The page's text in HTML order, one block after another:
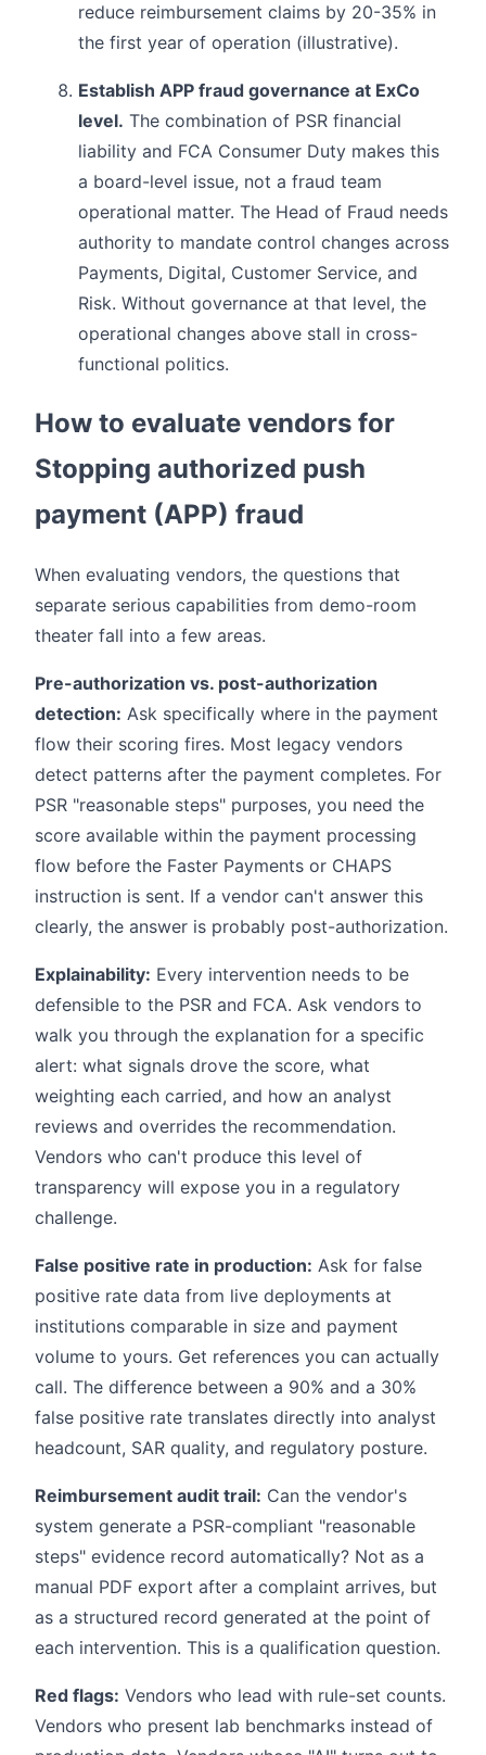
reduce reimbursement claims by 20-35% in
the first year of operation (illustrative).
Establish APP fraud governance at ExCo
level. The combination of PSR financial
liability and FCA Consumer Duty makes this
a board-level issue, not a fraud team
operational matter. The Head of Fraud needs
authority to mandate control changes across
Payments, Digital, Customer Service, and
Risk. Without governance at that level, the
operational changes above stall in cross-
functional politics.
How to evaluate vendors for
Stopping authorized push
payment (APP) fraud
When evaluating vendors, the questions that
separate serious capabilities from demo-room
theater fall into a few areas.
Pre-authorization vs. post-authorization
detection: Ask specifically where in the payment
flow their scoring fires. Most legacy vendors
detect patterns after the payment completes. For
PSR "reasonable steps" purposes, you need the
score available within the payment processing
flow before the Faster Payments or CHAPS
instruction is sent. If a vendor can't answer this
clearly, the answer is probably post-authorization.
Explainability: Every intervention needs to be
defensible to the PSR and FCA. Ask vendors to
walk you through the explanation for a specific
alert: what signals drove the score, what
weighting each carried, and how an analyst
reviews and overrides the recommendation.
Vendors who can't produce this level of
transparency will expose you in a regulatory
challenge.
False positive rate in production: Ask for false
positive rate data from live deployments at
institutions comparable in size and payment
volume to yours. Get references you can actually
call. The difference between a 90% and a 30%
false positive rate translates directly into analyst
headcount, SAR quality, and regulatory posture.
Reimbursement audit trail: Can the vendor's
system generate a PSR-compliant "reasonable
steps" evidence record automatically? Not as a
manual PDF export after a complaint arrives, but
as a structured record generated at the point of
each intervention. This is a qualification question.
Red flags: Vendors who lead with rule-set counts.
Vendors who present lab benchmarks instead of